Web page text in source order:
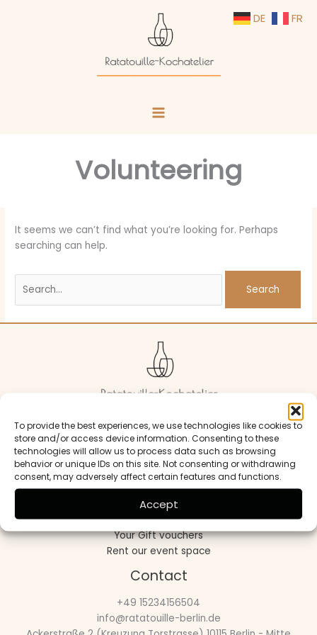
To provide the best experiences, we use technologies like cookies to
store and/or access device information. Consenting to these
technologies will allow us to process data such as browsing
behavior or unique IDs on this site. Not consenting or withdrawing
consent, may adversely affect certain features and functions.
Accept
Volunteering
It seems we can’t find what you’re looking for. Perhaps
searching can help.
Beyond cooking it’s about connection
Useful links
Open cooking workshop
Private cooking workshop
Our Cultural Events
Your Gift vouchers
Rent our event space
Contact
+49 15234156504
info@ratatouille-berlin.de
DE FR